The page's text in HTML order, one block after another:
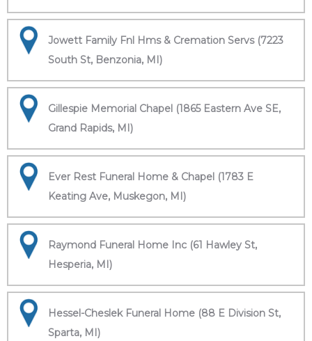
Jowett Family Fnl Hms & Cremation Servs (7223
South St, Benzonia, MI)
Gillespie Memorial Chapel (1865 Eastern Ave SE,
Grand Rapids, MI)
Ever Rest Funeral Home & Chapel (1783 E
Keating Ave, Muskegon, MI)
Raymond Funeral Home Inc (61 Hawley St,
Hesperia, MI)
Hessel-Cheslek Funeral Home (88 E Division St,
Sparta, MI)